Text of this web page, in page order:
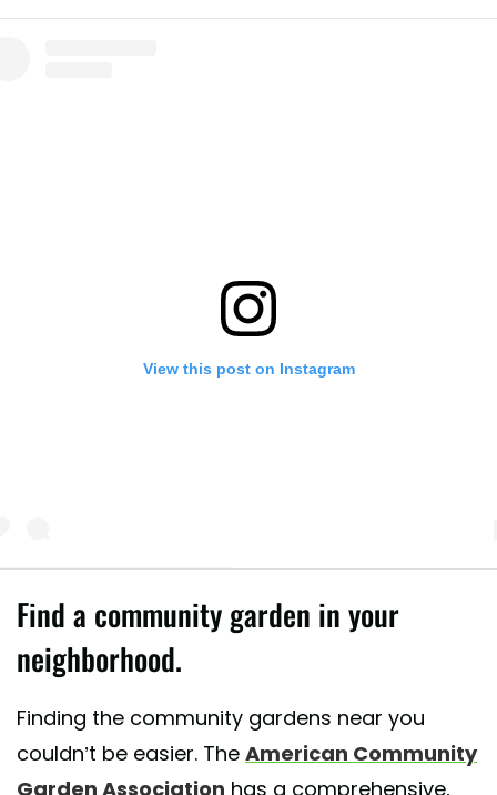
View this post on Instagram
shared by Urban Jungle And Gardening
Find a community garden in your
neighborhood.
Finding the community gardens near you
couldn’t be easier. The American Community
Garden Association has a comprehensive,